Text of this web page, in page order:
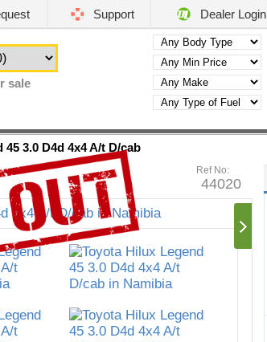
Support Dealer Login
sale
3.0 D4d 4x4 A/t D/cab
Ref No:
44020